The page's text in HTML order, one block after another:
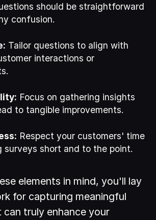
should be straightforward
confusion.
Tailor questions to align with
interactions or
Focus on gathering insights
to tangible improvements.
Respect your customers' time
surveys short and to the point.
elements in mind, you'll lay
for capturing meaningful
truly enhance your